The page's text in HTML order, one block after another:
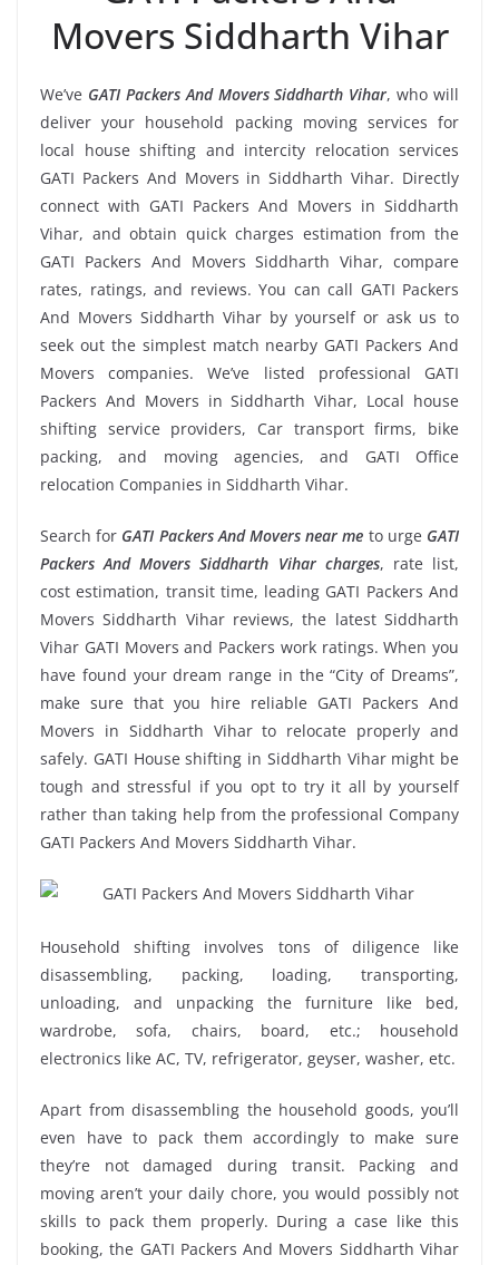
Movers Siddharth Vihar
We’ve GATI Packers And Movers Siddharth Vihar, who will
deliver your household packing moving services for
local house shifting and intercity relocation services
GATI Packers And Movers in Siddharth Vihar. Directly
connect with GATI Packers And Movers in Siddharth
Vihar, and obtain quick charges estimation from the
GATI Packers And Movers Siddharth Vihar, compare
rates, ratings, and reviews. You can call GATI Packers
And Movers Siddharth Vihar by yourself or ask us to
seek out the simplest match nearby GATI Packers And
Movers companies. We’ve listed professional GATI
Packers And Movers in Siddharth Vihar, Local house
shifting service providers, Car transport firms, bike
packing, and moving agencies, and GATI Office
relocation Companies in Siddharth Vihar.
Search for GATI Packers And Movers near me to urge GATI
Packers And Movers Siddharth Vihar charges, rate list,
cost estimation, transit time, leading GATI Packers And
Movers Siddharth Vihar reviews, the latest Siddharth
Vihar GATI Movers and Packers work ratings. When you
have found your dream range in the “City of Dreams”,
make sure that you hire reliable GATI Packers And
Movers in Siddharth Vihar to relocate properly and
safely. GATI House shifting in Siddharth Vihar might be
tough and stressful if you opt to try it all by yourself
rather than taking help from the professional Company
GATI Packers And Movers Siddharth Vihar.
Household shifting involves tons of diligence like
disassembling, packing, loading, transporting,
unloading, and unpacking the furniture like bed,
wardrobe, sofa, chairs, board, etc.; household
electronics like AC, TV, refrigerator, geyser, washer, etc.
Apart from disassembling the household goods, you’ll
even have to pack them accordingly to make sure
they’re not damaged during transit. Packing and
moving aren’t your daily chore, you would possibly not
skills to pack them properly. During a case like this
booking, the GATI Packers And Movers Siddharth Vihar